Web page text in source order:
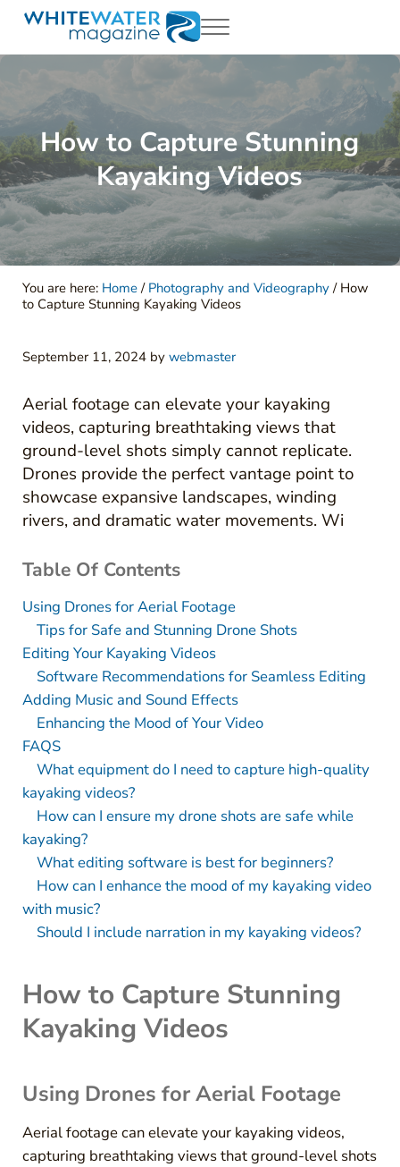
Skip to main content
Skip to header right navigation
Skip to site footer
White Water Magazing
Your Ultimate Guide to Rafting, Kayaking and Whitewater
Menu
How to Capture Stunning
Kayaking Videos
You are here: Home / Photography and Videography /How
to Capture Stunning Kayaking Videos
September 11, 2024 by webmaster
Aerial footage can elevate your kayaking
videos, capturing breathtaking views that
ground-level shots simply cannot replicate.
Drones provide the perfect vantage point to
showcase expansive landscapes, winding
rivers, and dramatic water movements. Wi
Table Of Contents
Using Drones for Aerial Footage
Tips for Safe and Stunning Drone Shots
Editing Your Kayaking Videos
Software Recommendations for Seamless Editing
Adding Music and Sound Effects
Enhancing the Mood of Your Video
FAQS
What equipment do I need to capture high-quality
kayaking videos?
How can I ensure my drone shots are safe while
kayaking?
What editing software is best for beginners?
How can I enhance the mood of my kayaking video
with music?
Should I include narration in my kayaking videos?
How to Capture Stunning
Kayaking Videos
Using Drones for Aerial Footage
Aerial footage can elevate your kayaking videos,
capturing breathtaking views that ground-level shots